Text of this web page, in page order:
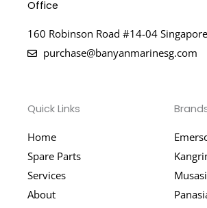
Office
160 Robinson Road #14-04
purchase@banyanmarinesg.com
Quick Links
Home
Spare Parts
Services
About